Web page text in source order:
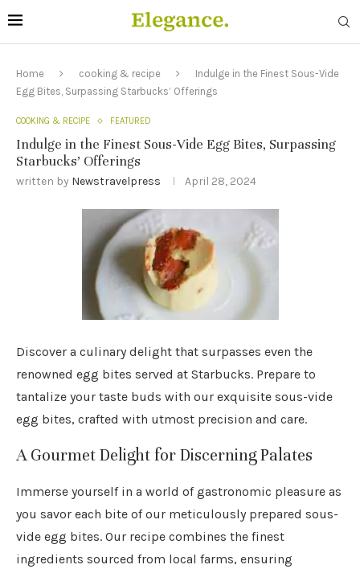
Home cooking & recipe
Indulge in the Finest Sous-Vide
Egg Bites, Surpassing Starbucks’ Offerings
COOKING & RECIPE FEATURED
Indulge in the Finest Sous-Vide Egg Bites, Surpassing
Starbucks’ Offerings
written by Newstravelpress April 28, 2024
Discover a culinary delight that surpasses even the
renowned egg bites served at Starbucks. Prepare to
tantalize your taste buds with our exquisite sous-vide
egg bites, crafted with utmost precision and care.
A Gourmet Delight for Discerning Palates
Immerse yourself in a world of gastronomic pleasure as
you savor each bite of our meticulously prepared sous-
vide egg bites. Our recipe combines the finest
ingredients sourced from local farms, ensuring